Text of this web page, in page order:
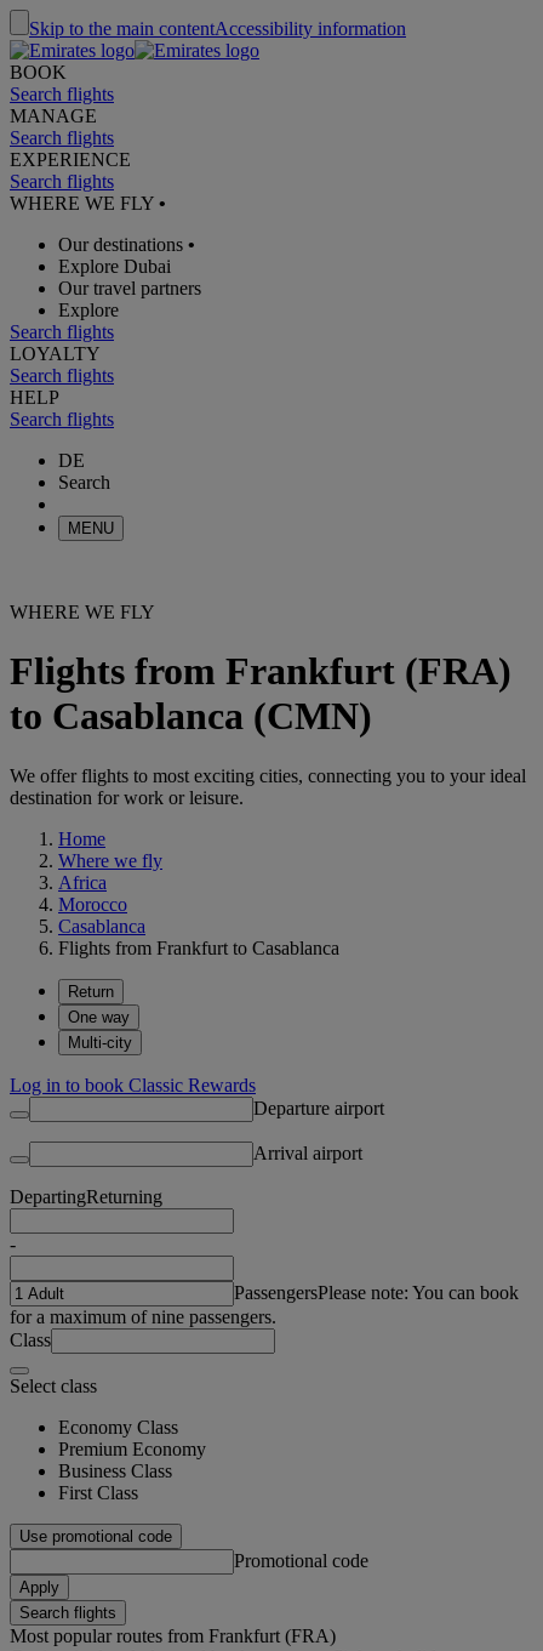
Skip to the main contentAccessibility information
BOOK
Search flights
MANAGE
Search flights
EXPERIENCE
Search flights
WHERE WE FLY •
Our destinations •
Explore Dubai
Our travel partners
Explore
Search flights
LOYALTY
Search flights
HELP
Search flights
DE
Search
MENU
WHERE WE FLY
Flights from Frankfurt (FRA)
to Casablanca (CMN)
We offer flights to most exciting cities, connecting you to your ideal
destination for work or leisure.
Home
Where we fly
Africa
Morocco
Casablanca
Flights from Frankfurt to Casablanca
Return
One way
Multi-city
Log in to book Classic Rewards
Departure airport
Arrival airport
DepartingReturning
-
PassengersPlease note: You can book
for a maximum of nine passengers.
Class
Select class
Economy Class
Premium Economy
Business Class
First Class
Use promotional code
Promotional code
Apply
Search flights
Most popular routes from Frankfurt (FRA)